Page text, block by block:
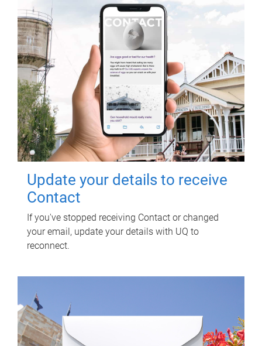
Update your details to receive
Contact
If you've stopped receiving Contact or changed
your email, update your details with UQ to
reconnect.